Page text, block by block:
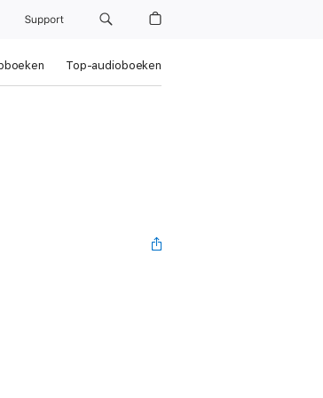
Support
Top-audioboeken